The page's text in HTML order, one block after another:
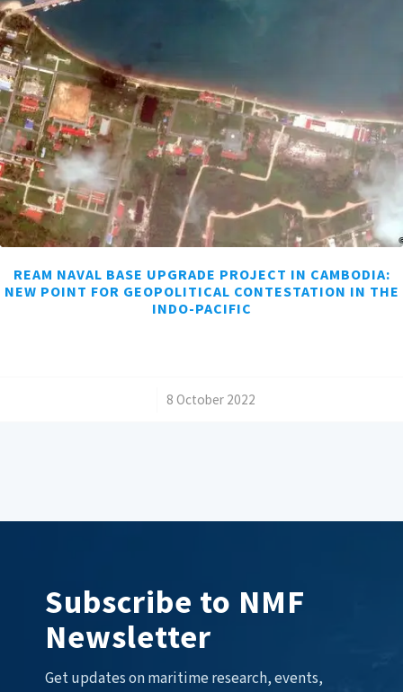
REAM NAVAL BASE UPGRADE PROJECT IN CAMBODIA:
NEW POINT FOR GEOPOLITICAL CONTESTATION IN THE
INDO-PACIFIC
8 October 2022
Subscribe to NMF
Newsletter
Get updates on maritime research, events,